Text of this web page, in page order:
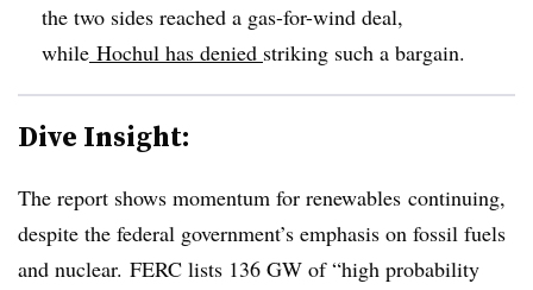
the two sides reached a gas-for-wind deal,
while Hochul has denied striking such a bargain.
Dive Insight:
The report shows momentum for renewables continuing,
despite the federal government’s emphasis on fossil fuels
and nuclear. FERC lists 136 GW of “high probability